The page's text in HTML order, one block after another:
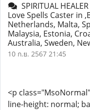
SPIRITUAL
Love Spells Caster in
Netherlands, Malta,
Malaysia, Estonia,
Australia, Sweden,
10 ก.ย. 2567 21:45
<p
line-height: normal;